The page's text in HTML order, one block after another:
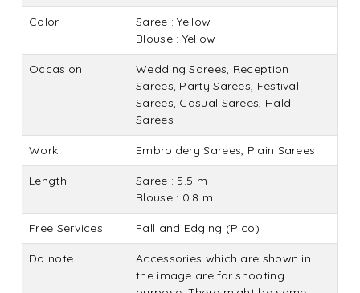
Color
Saree : Yellow
Blouse : Yellow
Occasion
Wedding Sarees, Reception
Sarees, Party Sarees, Festival
Sarees, Casual Sarees, Haldi
Sarees
Work Embroidery Sarees, Plain Sarees
Length
Saree : 5.5 m
Blouse : 0.8 m
Free Services Fall and Edging (Pico)
Do note
Accessories which are shown in
the image are for shooting